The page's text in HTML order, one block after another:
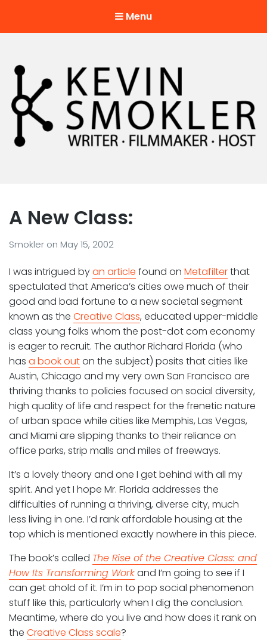
Menu
A New Class:
Smokler on May 15, 2002
I was intrigued byan article found on Metafilterthat
spectulated that America’s cities owe much of their
good and bad fortune to a new societal segment
known as the Creative Class, educated upper-middle
class young folks whom the post-dot com economy
is eager to recruit. The author Richard Florida (who
has a book outon the subject) posits that cities like
Austin, Chicago and my very own San Francisco are
thriving thanks to policies focused on social diversity,
high quality of life and respect for the frenetic nature
of urban space while cities like Memphis, Las Vegas,
and Miami are slipping thanks to their reliance on
office parks, strip malls and miles of freeways.
It’s a lovely theory and one I get behind with all my
spirit. And yet I hope Mr. Florida addresses the
difficulties of running a thriving, diverse city, much
less living in one. I’d rank affordable housing at the
top which is mentioned exactly nowhere in this piece.
The book’s called The Rise of the Creative Class: and
How Its Transforming Workand I’m going to see if I
can get ahold of it. I’m in to pop social phenomenon
stuff like this, particularly when I dig the conclusion.
Meantime, where do you live and how does it rank on
the Creative Class scale?